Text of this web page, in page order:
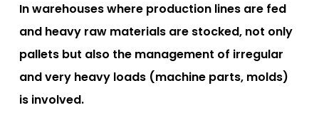
In warehouses where production lines are fed
and heavy raw materials are stocked, not only
pallets but also the management of irregular
and very heavy loads (machine parts, molds)
is involved.